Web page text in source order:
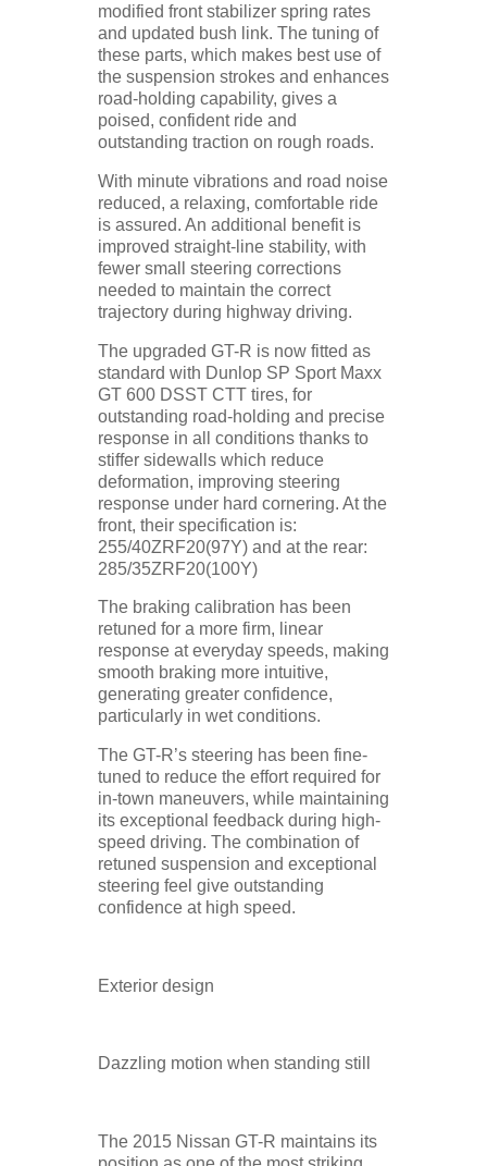
modified front stabilizer spring rates
and updated bush link. The tuning of
these parts, which makes best use of
the suspension strokes and enhances
road-holding capability, gives a
poised, confident ride and
outstanding traction on rough roads.
With minute vibrations and road noise
reduced, a relaxing, comfortable ride
is assured. An additional benefit is
improved straight-line stability, with
fewer small steering corrections
needed to maintain the correct
trajectory during highway driving.
The upgraded GT-R is now fitted as
standard with Dunlop SP Sport Maxx
GT 600 DSST CTT tires, for
outstanding road-holding and precise
response in all conditions thanks to
stiffer sidewalls which reduce
deformation, improving steering
response under hard cornering. At the
front, their specification is:
255/40ZRF20(97Y) and at the rear:
285/35ZRF20(100Y)
The braking calibration has been
retuned for a more firm, linear
response at everyday speeds, making
smooth braking more intuitive,
generating greater confidence,
particularly in wet conditions.
The GT-R’s steering has been fine-
tuned to reduce the effort required for
in-town maneuvers, while maintaining
its exceptional feedback during high-
speed driving. The combination of
retuned suspension and exceptional
steering feel give outstanding
confidence at high speed.
Exterior design
Dazzling motion when standing still
The 2015 Nissan GT-R maintains its